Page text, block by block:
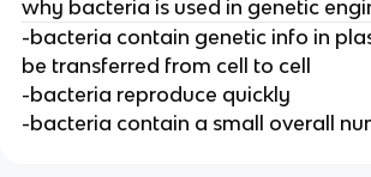
why bacteria is used in genetic
-bacteria contain genetic info in
be transferred from cell to cell
-bacteria reproduce quickly
-bacteria contain a small overall